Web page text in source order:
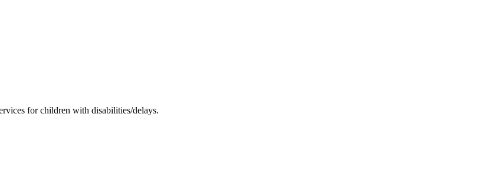
for children with disabilities/delays.